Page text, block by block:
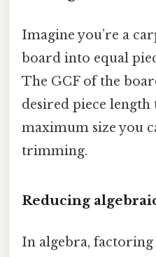
Imagine you’re a
board into equal
The GCF of the
desired piece length
maximum size you
trimming.
Reducing
In algebra,